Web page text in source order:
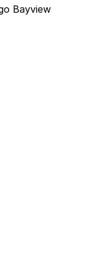
Bayview